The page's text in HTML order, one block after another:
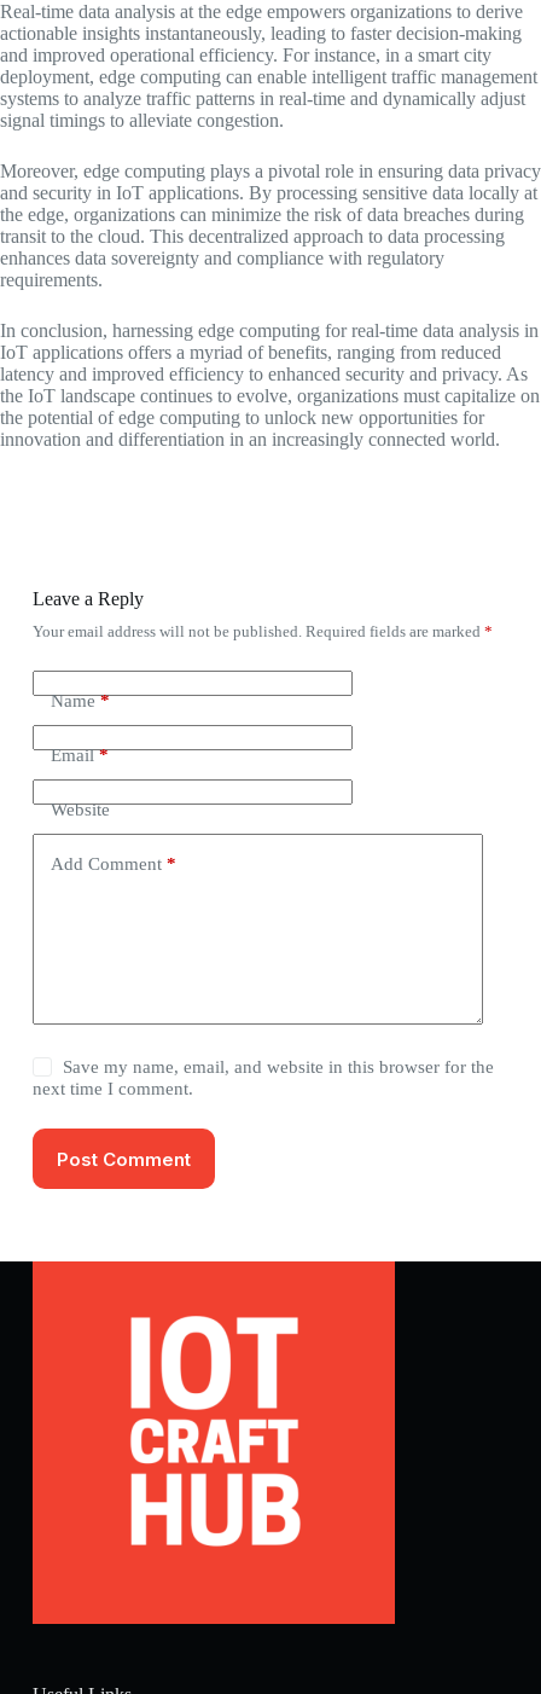
Real-time data analysis at the edge empowers organizations to derive
actionable insights instantaneously, leading to faster decision-making
and improved operational efficiency. For instance, in a smart city
deployment, edge computing can enable intelligent traffic management
systems to analyze traffic patterns in real-time and dynamically adjust
signal timings to alleviate congestion.
Moreover, edge computing plays a pivotal role in ensuring data privacy
and security in IoT applications. By processing sensitive data locally at
the edge, organizations can minimize the risk of data breaches during
transit to the cloud. This decentralized approach to data processing
enhances data sovereignty and compliance with regulatory
requirements.
In conclusion, harnessing edge computing for real-time data analysis in
IoT applications offers a myriad of benefits, ranging from reduced
latency and improved efficiency to enhanced security and privacy. As
the IoT landscape continues to evolve, organizations must capitalize on
the potential of edge computing to unlock new opportunities for
innovation and differentiation in an increasingly connected world.
Leave a Reply
Your email address will not be published. Required fields are marked *
Name*
Email*
Website
Add Comment*
Save my name, email, and website in this browser for the
next time I comment.
Post Comment